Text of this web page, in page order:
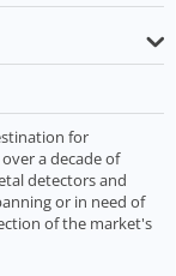
for
a decade of
detectors and
or in need of
of the market's